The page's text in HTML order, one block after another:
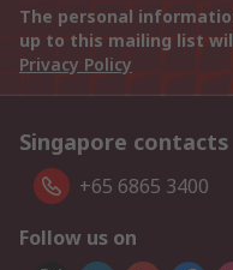
The personal
up to this mailing list
Privacy Policy
Singapore contacts
+65 6865 3400
Follow us on